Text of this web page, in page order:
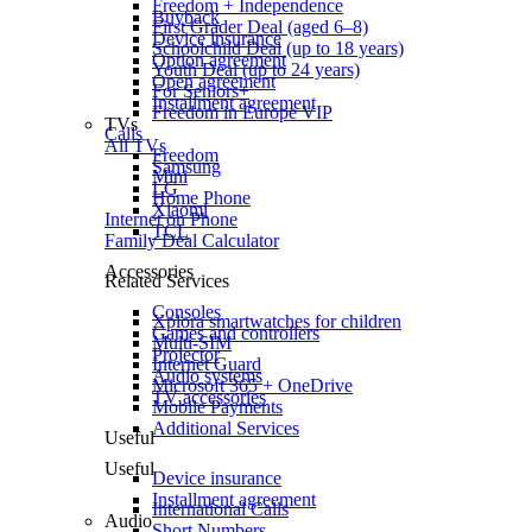
Freedom + Independence
First Grader Deal (aged 6–8)
Schoolchild Deal (up to 18 years)
Youth Deal (up to 24 years)
For Seniors+
Freedom in Europe VIP
Calls
Freedom
Mini
Home Phone
Internet on Phone
Family Deal Calculator
Related Services
Xplora smartwatches for children
Multi-SIM
Internet Guard
Microsoft 365 + OneDrive
Mobile Payments
Additional Services
Useful
International Calls
Buyback
Device insurance
Option agreement
Open agreement
Installment agreement
TVs
All TVs
Samsung
LG
Xiaomi
TCL
Accessories
Consoles
Games and controllers
Projector
Audio systems
TV accessories
Useful
Device insurance
Installment agreement
Audio